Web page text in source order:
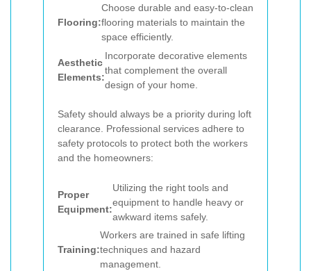
Flooring:
Choose durable and easy-to-clean
flooring materials to maintain the
space efficiently.
Aesthetic
Elements:
Incorporate decorative elements
that complement the overall
design of your home.
Safety should always be a priority during loft
clearance. Professional services adhere to
safety protocols to protect both the workers
and the homeowners:
Proper
Equipment:
Utilizing the right tools and
equipment to handle heavy or
awkward items safely.
Training:
Workers are trained in safe lifting
techniques and hazard
management.